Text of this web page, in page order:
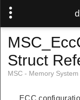
Struct
MSC - Memory